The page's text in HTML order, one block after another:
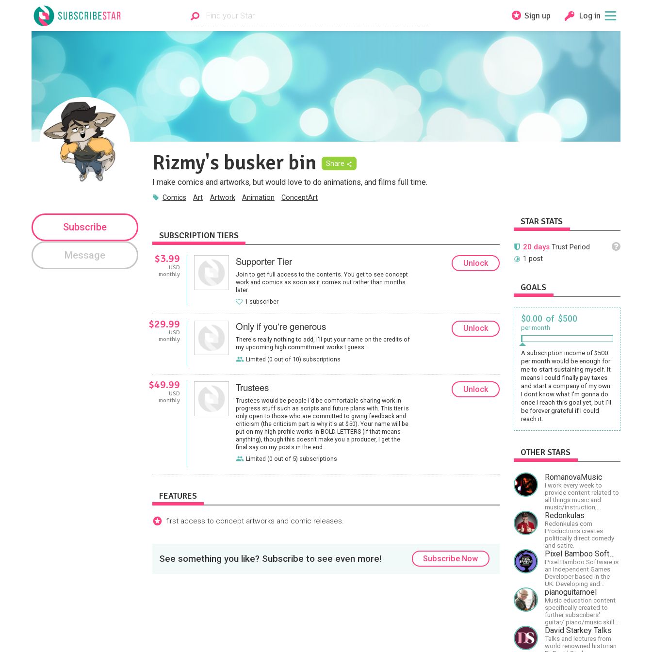
Sign up Log in
Rizmy's busker bin Share
I make comics and artworks, but would love to do animations, and films full time.
Comics Art Artwork Animation ConceptArt
Subscribe
Message
SUBSCRIPTION TIERS
$3.99
USD
monthly
Supporter Tier
Join to get full access to the contents. You get to see concept
work and comics as soon as it comes out rather than months
later.
1 subscriber
Unlock
$29.99
USD
monthly
Only if you're generous
There's really nothing to add, I'll put your name on the credits of
my upcoming high committment works I guess.
Limited (0 out of 10) subscriptions
Unlock
$49.99
USD
monthly
Trustees
Trustees would be people I'd be comfortable sharing work in
progress stuff such as scripts and future plans with. This tier is
only open to those who are committed to giving feedback and
criticism (the criticism part is why it's at $50). Your name will be
put on my high profile works in BOLD LETTERS (if that means
anything), though this doesn't make you a producer, I get the
final say on my posts in the end.
Limited (0 out of 5) subscriptions
Unlock
FEATURES
first access to concept artworks and comic releases.
See something you like? Subscribe to see even more! Subscribe Now
STAR STATS
20 daysTrust Period
1 post
GOALS
$0.00 of $500
per month
A subscription income of $500
per month would be enough for
me to start sustaining myself. It
means I could finally pay taxes
and start a company of my own.
I dont know what I'm gonna do
once I reach this goal yet, but I'll
be forever grateful if I could
reach it.
OTHER STARS
RomanovaMusic
I work every week to
provide content related to
all things music and
music/instruction,
particularly
guitar/keyboard/compositional.
I have a large amount of
original material that I put
out and will do much more
in the future.
Redonkulas
Redonkulas.com
Productions creates
politically direct comedy
and satire.
Pixel Bamboo Software
Pixel Bamboo Software is
an Independent Games
Developer based in the
UK. Developing and
publishing games for the
Nintendo Switch.
pianoguitarnoel
Music education content
specifically created to
further subscribers'
guitar/ piano/music skills
&amp; knowledge.
David Starkey Talks
Talks and lectures from
world renowned historian